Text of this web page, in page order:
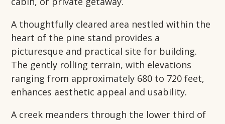
A thoughtfully cleared area nestled within the
heart of the pine stand provides a
picturesque and practical site for building.
The gently rolling terrain, with elevations
ranging from approximately 680 to 720 feet,
enhances aesthetic appeal and usability.
A creek meanders through the lower third of